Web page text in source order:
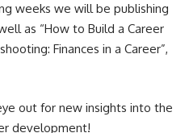
weeks we will be publishing
as “How to Build a Career
Finances in a Career”,
out for new insights into the
development!